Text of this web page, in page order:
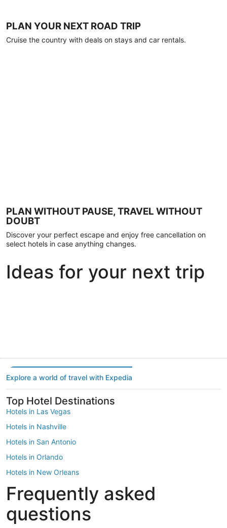
PLAN YOUR NEXT ROAD TRIP
Cruise the country with deals on stays and car rentals.
PLAN WITHOUT PAUSE, TRAVEL WITHOUT
DOUBT
Discover your perfect escape and enjoy free cancellation on
select hotels in case anything changes.
Ideas for your next trip
Explore a world of travel with Expedia
Top Hotel Destinations
Hotels in Las Vegas
Hotels in Nashville
Hotels in San Antonio
Hotels in Orlando
Hotels in New Orleans
Hotels in New York
Hotels in Houston
Hotels in Austin
Frequently asked
questions